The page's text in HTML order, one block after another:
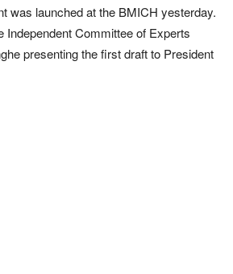
was launched at the BMICH yesterday.
Independent Committee of Experts
presenting the first draft to President